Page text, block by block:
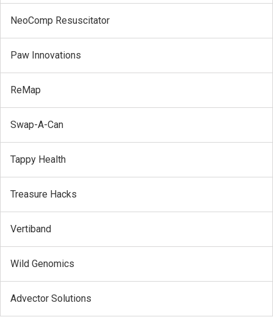
NeoComp Resuscitator
Paw Innovations
ReMap
Swap-A-Can
Tappy Health
Treasure Hacks
Vertiband
Wild Genomics
Advector Solutions